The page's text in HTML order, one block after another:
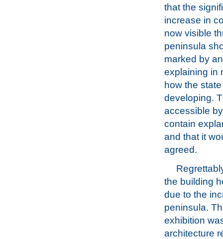
that the
increase in
now visible
peninsula
marked by
explaining in
how the
developing.
accessible
contain
and that it
agreed.
the building
due to the
peninsula.
exhibition
architecture